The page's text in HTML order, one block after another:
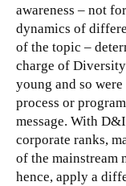
awareness – not
dynamics of
of the topic –
charge of
young and so
process or
message. With
corporate ranks,
of the mainstream
hence, apply a